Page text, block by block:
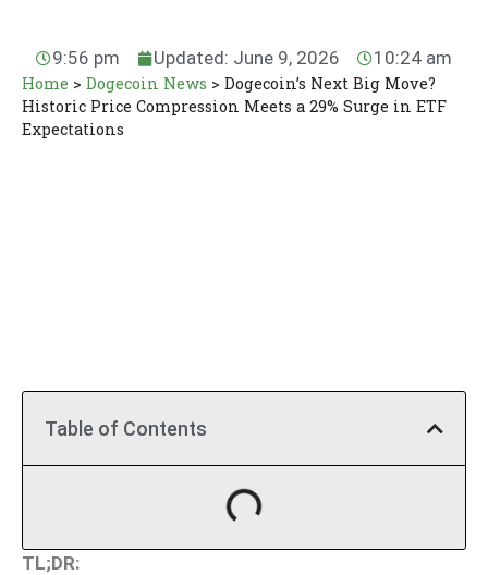
9:56 pm Updated: June 9, 2026 10:24 am
Home > Dogecoin News > Dogecoin’s Next Big Move?
Historic Price Compression Meets a 29% Surge in ETF
Expectations
Table of Contents
TL;DR: